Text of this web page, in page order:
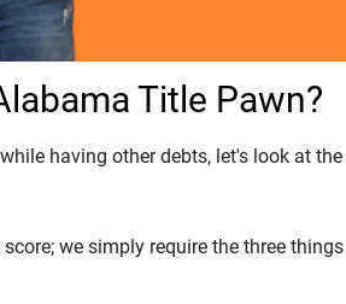
Title Pawn?
having other debts, let's look at the
we simply require the three things